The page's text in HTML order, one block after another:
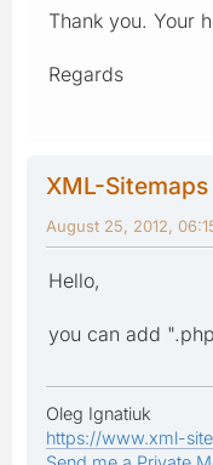
Thank you. Your
Regards
XML-
August 25, 2012,
Hello,
you can add
Oleg Ignatiuk
https://www.xml-